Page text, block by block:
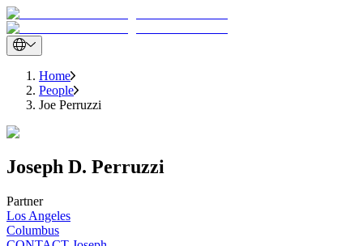
Home
People
Joe Perruzzi
Joseph D. Perruzzi
Partner
Los Angeles
Columbus